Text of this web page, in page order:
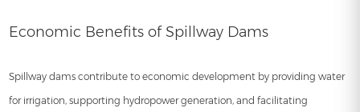
Economic Benefits of Spillway Dams
Spillway dams contribute to economic development by providing water
for irrigation, supporting hydropower generation, and facilitating